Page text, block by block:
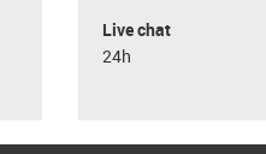
Live chat
24h